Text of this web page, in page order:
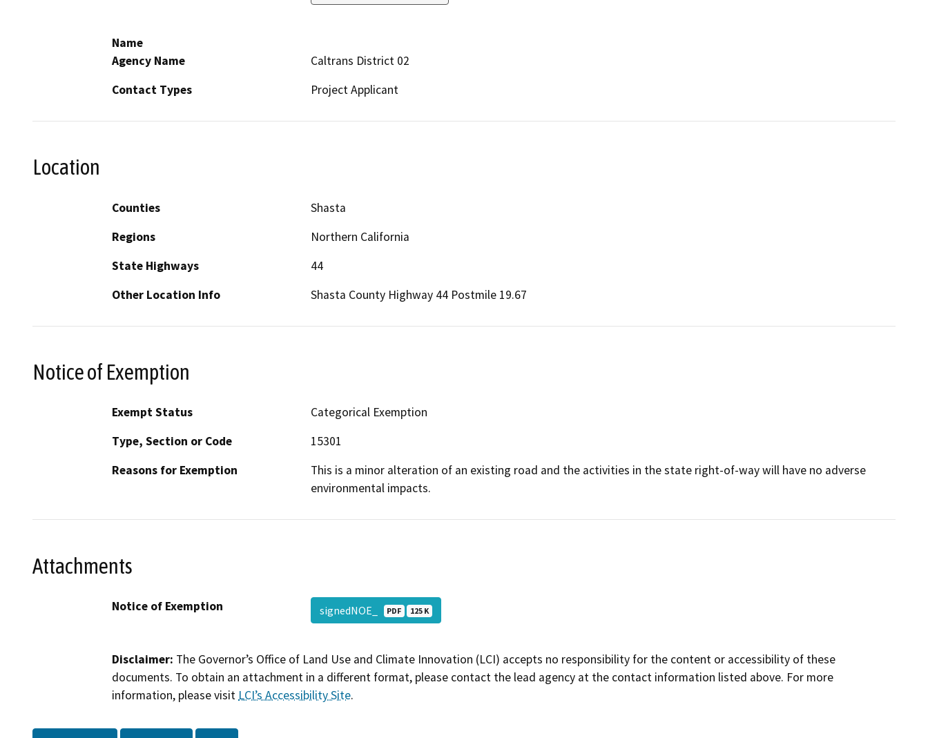
Name
Agency Name
Caltrans District 02
Contact Types
Project Applicant
Location
Counties
Shasta
Regions
Northern California
State Highways
44
Other Location Info
Shasta County Highway 44 Postmile 19.67
Notice of Exemption
Exempt Status
Categorical Exemption
Type, Section or Code
15301
Reasons for Exemption
This is a minor alteration of an existing road and the activities in the state right-of-way will have no adverse
environmental impacts.
Attachments
Notice of Exemption signedNOE_ PDF 125 K
Disclaimer: The Governor’s Office of Land Use and Climate Innovation (LCI) accepts no responsibility for the content or accessibility of these
documents. To obtain an attachment in a different format, please contact the lead agency at the contact information listed above. For more
information, please visit LCI’s Accessibility Site.